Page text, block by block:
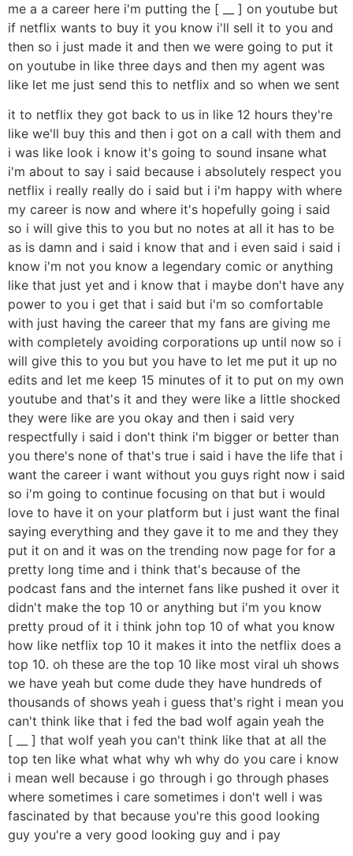
me a a career here i'm putting the [ __ ] on youtube but
if netflix wants to buy it you know i'll sell it to you and
then so i just made it and then we were going to put it
on youtube in like three days and then my agent was
like let me just send this to netflix and so when we sent
it to netflix they got back to us in like 12 hours they're
like we'll buy this and then i got on a call with them and
i was like look i know it's going to sound insane what
i'm about to say i said because i absolutely respect you
netflix i really really do i said but i i'm happy with where
my career is now and where it's hopefully going i said
so i will give this to you but no notes at all it has to be
as is damn and i said i know that and i even said i said i
know i'm not you know a legendary comic or anything
like that just yet and i know that i maybe don't have any
power to you i get that i said but i'm so comfortable
with just having the career that my fans are giving me
with completely avoiding corporations up until now so i
will give this to you but you have to let me put it up no
edits and let me keep 15 minutes of it to put on my own
youtube and that's it and they were like a little shocked
they were like are you okay and then i said very
respectfully i said i don't think i'm bigger or better than
you there's none of that's true i said i have the life that i
want the career i want without you guys right now i said
so i'm going to continue focusing on that but i would
love to have it on your platform but i just want the final
saying everything and they gave it to me and they they
put it on and it was on the trending now page for for a
pretty long time and i think that's because of the
podcast fans and the internet fans like pushed it over it
didn't make the top 10 or anything but i'm you know
pretty proud of it i think john top 10 of what you know
how like netflix top 10 it makes it into the netflix does a
top 10. oh these are the top 10 like most viral uh shows
we have yeah but come dude they have hundreds of
thousands of shows yeah i guess that's right i mean you
can't think like that i fed the bad wolf again yeah the
[ __ ] that wolf yeah you can't think like that at all the
top ten like what what why wh why do you care i know
i mean well because i go through i go through phases
where sometimes i care sometimes i don't well i was
fascinated by that because you're this good looking
guy you're a very good looking guy and i pay